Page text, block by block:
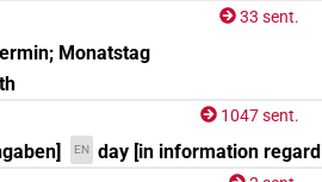
33 sent.
Monatstag
1047 sent.
EN day [in information